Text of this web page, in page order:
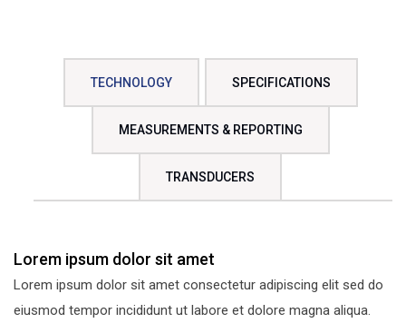
TECHNOLOGY SPECIFICATIONS
MEASUREMENTS & REPORTING
TRANSDUCERS
Lorem ipsum dolor sit amet
Lorem ipsum dolor sit amet consectetur adipiscing elit sed do
eiusmod tempor incididunt ut labore et dolore magna aliqua.